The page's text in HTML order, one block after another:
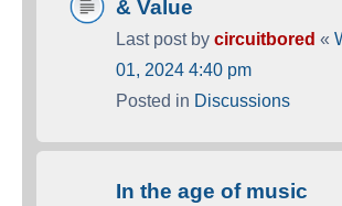
& Value
Last post by circuitbored «
01, 2024 4:40 pm
Posted in Discussions
In the age of music